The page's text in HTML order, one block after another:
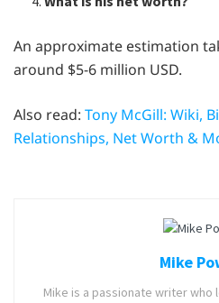
An approximate estimation
around $5-6 million USD.
Also read: Tony McGill: Wiki,
Relationships, Net Worth &
Mike
Mike is a passionate writer